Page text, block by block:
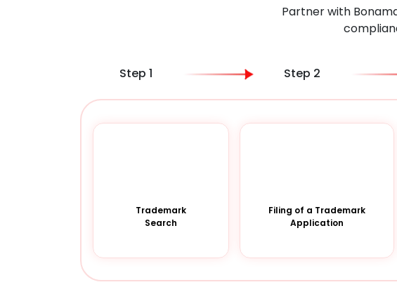
Partner with
Step 1 Step 2
Trademark
Search
Filing of a Trademark
Application